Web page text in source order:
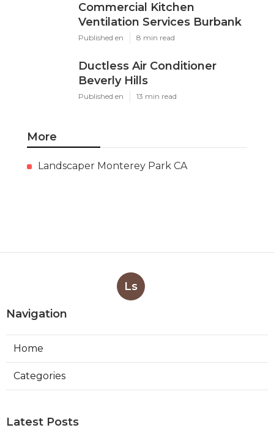
Commercial Kitchen
Ventilation Services Burbank
Published en 8 min read
Ductless Air Conditioner
Beverly Hills
Published en 13 min read
More
Landscaper Monterey Park CA
Ls
Navigation
Home
Categories
Latest Posts